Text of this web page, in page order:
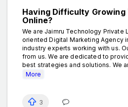
Having Difficulty Growing
Online?
We are Jaimru Technology Private
oriented Digital Marketing Agency
industry experts working with us.
from us. We are dedicated to
best strategies and solutions. We
More
3